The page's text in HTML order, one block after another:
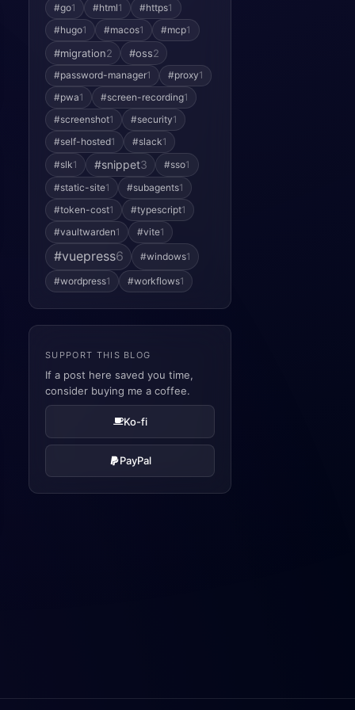
#go1 #html1 #https1
#hugo1 #macos1 #mcp1
#migration2 #oss2
#password-manager1 #proxy1
#pwa1 #screen-recording1
#screenshot1 #security1
#self-hosted1 #slack1
#slk1 #snippet3 #sso1
#static-site1 #subagents1
#token-cost1 #typescript1
#vaultwarden1 #vite1
#vuepress6 #windows1
#wordpress1 #workflows1
SUPPORT THIS BLOG
If a post here saved you time,
consider buying me a coffee.
Ko-fi
PayPal